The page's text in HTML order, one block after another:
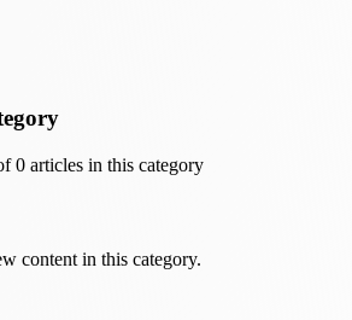
0 articles in this category
content in this category.